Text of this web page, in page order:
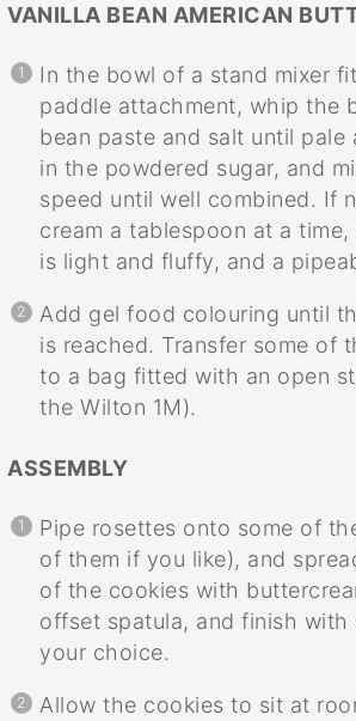
VANILLA BEAN AMERICAN
In the bowl of a stand mixer
paddle attachment, whip the
bean paste and salt until pale
in the powdered sugar, and
speed until well combined. If
cream a tablespoon at a
is light and fluffy, and a
Add gel food colouring until
is reached. Transfer some of
to a bag fitted with an open
the Wilton 1M).
ASSEMBLY
Pipe rosettes onto some of
of them if you like), and
of the cookies with
offset spatula, and finish with
your choice.
Allow the cookies to sit at